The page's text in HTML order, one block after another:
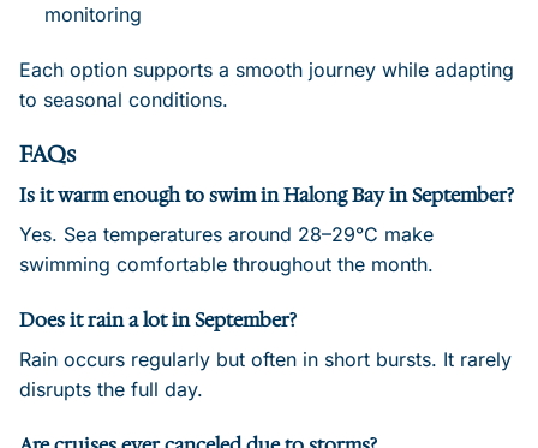
monitoring
Each option supports a smooth journey while adapting
to seasonal conditions.
FAQs
Is it warm enough to swim in Halong Bay in September?
Yes. Sea temperatures around 28–29°C make
swimming comfortable throughout the month.
Does it rain a lot in September?
Rain occurs regularly but often in short bursts. It rarely
disrupts the full day.